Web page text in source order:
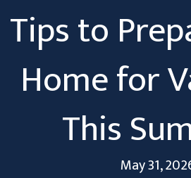
Tips to
Home for
This
May 31,